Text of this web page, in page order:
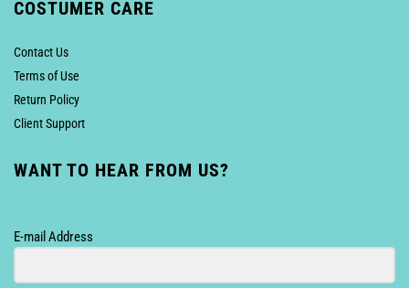
COSTUMER CARE
Contact Us
Terms of Use
Return Policy
Client Support
WANT TO HEAR FROM US?
E-mail Address